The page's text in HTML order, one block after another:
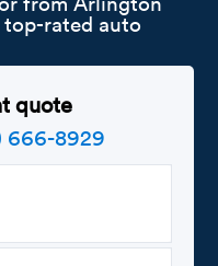
Car
Door-
Open
Auto
Auto
Who
Vision
Reviews
rated auto
quote
666-8929